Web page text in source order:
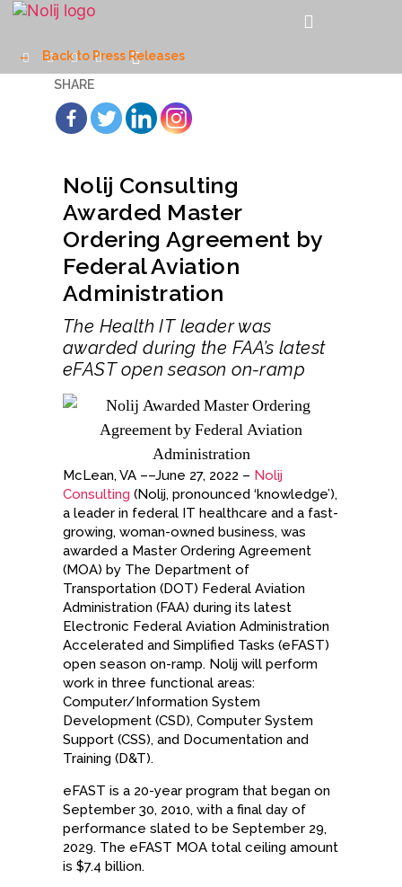
←
Back to Press Releases
SHARE
Nolij Consulting
Awarded Master
Ordering Agreement by
Federal Aviation
Administration
The Health IT leader was
awarded during the FAA’s latest
eFAST open season on-ramp
McLean, VA ––June 27, 2022 – Nolij
Consulting (Nolij, pronounced ‘knowledge’),
a leader in federal IT healthcare and a fast-
growing, woman-owned business, was
awarded a Master Ordering Agreement
(MOA) by The Department of
Transportation (DOT) Federal Aviation
Administration (FAA) during its latest
Electronic Federal Aviation Administration
Accelerated and Simplified Tasks (eFAST)
open season on-ramp. Nolij will perform
work in three functional areas:
Computer/Information System
Development (CSD), Computer System
Support (CSS), and Documentation and
Training (D&T).
eFAST is a 20-year program that began on
September 30, 2010, with a final day of
performance slated to be September 29,
2029. The eFAST MOA total ceiling amount
is $7.4 billion.